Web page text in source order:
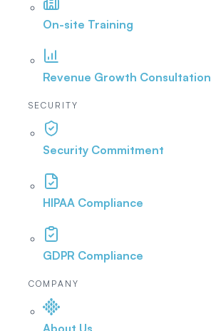
On-site Training
Revenue Growth Consultation
SECURITY
Security Commitment
HIPAA Compliance
GDPR Compliance
COMPANY
About Us